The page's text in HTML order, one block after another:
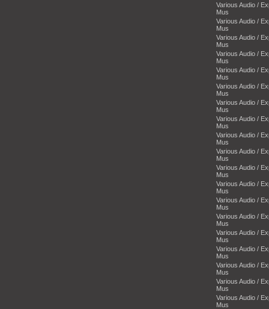
Various Audio /
Mus
Various Audio /
Mus
Various Audio /
Mus
Various Audio /
Mus
Various Audio /
Mus
Various Audio /
Mus
Various Audio /
Mus
Various Audio /
Mus
Various Audio /
Mus
Various Audio /
Mus
Various Audio /
Mus
Various Audio /
Mus
Various Audio /
Mus
Various Audio /
Mus
Various Audio /
Mus
Various Audio /
Mus
Various Audio /
Mus
Various Audio /
Mus
Various Audio /
Mus